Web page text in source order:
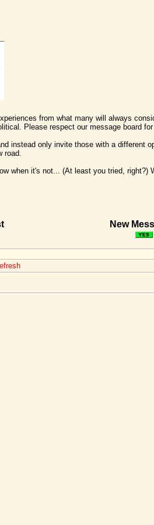
from what many will always
Please respect our message board
instead only invite those with a different
road.
when it's not... (At least you tried, right?)
New